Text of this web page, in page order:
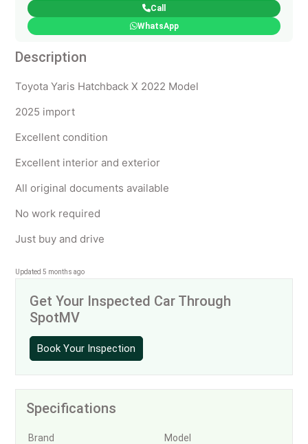
Call
WhatsApp
Description
Toyota Yaris Hatchback X 2022 Model
2025 import
Excellent condition
Excellent interior and exterior
All original documents available
No work required
Just buy and drive
Updated 5 months ago
Get Your Inspected Car Through
SpotMV
Book Your Inspection
Specifications
Brand
Model